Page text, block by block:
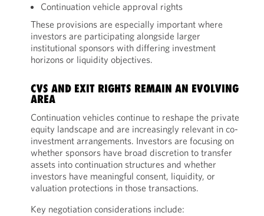
Continuation vehicle approval rights
These provisions are especially important where
investors are participating alongside larger
institutional sponsors with differing investment
horizons or liquidity objectives.
CVS AND EXIT RIGHTS REMAIN AN EVOLVING
AREA
Continuation vehicles continue to reshape the private
equity landscape and are increasingly relevant in co-
investment arrangements. Investors are focusing on
whether sponsors have broad discretion to transfer
assets into continuation structures and whether
investors have meaningful consent, liquidity, or
valuation protections in those transactions.
Key negotiation considerations include: